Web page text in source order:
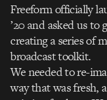
Freeform officially
’20 and asked us
creating a series of
broadcast toolkit.
We needed to re-
way that was fresh,